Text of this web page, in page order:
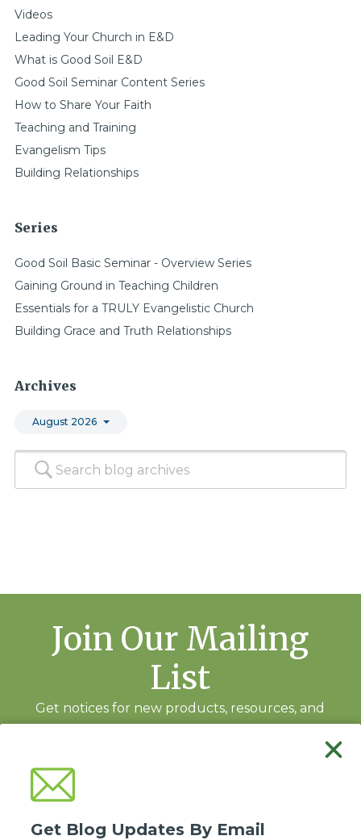
Videos
Leading Your Church in E&D
What is Good Soil E&D
Good Soil Seminar Content Series
How to Share Your Faith
Teaching and Training
Evangelism Tips
Building Relationships
Series
Good Soil Basic Seminar - Overview Series
Gaining Ground in Teaching Children
Essentials for a TRULY Evangelistic Church
Building Grace and Truth Relationships
Archives
August 2026
Join Our Mailing
List
Get notices for new products, resources, and
Get Blog Updates By Email